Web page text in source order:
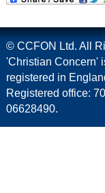
© CCFON Ltd. All
'Christian Concern'
registered in
Registered office:
06628490.